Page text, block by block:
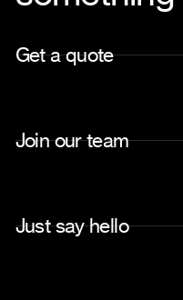
Get a quote
Join our team
Just say hello